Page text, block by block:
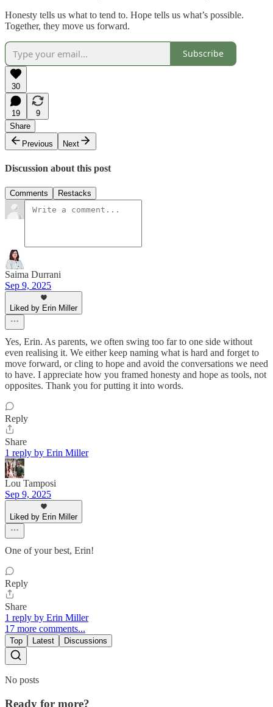
Honesty tells us what to tend to. Hope tells us what’s possible.
Together, they move us forward.
Subscribe
30
19
9
Share
Previous
Next
Discussion about this post
Comments Restacks
Saima Durrani
Sep 9, 2025
Liked by Erin Miller
Yes, Erin. As parents, we often swing too far to one side without
even realising it. We either keep naming what is hard and forget to
move forward, or cling to hope and avoid the conversations we need
to have. I appreciate how you framed honesty and hope as tools, not
opposites. Thank you for putting it into words.
Reply
Share
1 reply by Erin Miller
Lou Tamposi
Sep 9, 2025
Liked by Erin Miller
One of your best, Erin!
Reply
Share
1 reply by Erin Miller
17 more comments...
Top Latest Discussions
No posts
Ready for more?